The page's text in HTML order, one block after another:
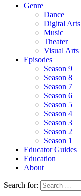
Genre
Dance
Digital Arts
Music
Theater
Visual Arts
Episodes
Season 9
Season 8
Season 7
Season 6
Season 5
Season 4
Season 3
Season 2
Season 1
Educator Guides
Education
About
Search for: